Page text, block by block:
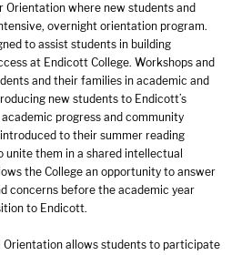
Orientation where new students and
overnight orientation program.
to assist students in building
at Endicott College. Workshops and
and their families in academic and
new students to Endicott’s
progress and community
to their summer reading
unite them in a shared intellectual
the College an opportunity to answer
concerns before the academic year
to Endicott.
Orientation allows students to participate